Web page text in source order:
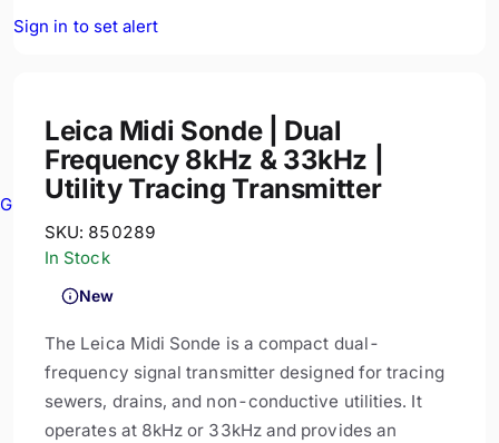
GPR
Sign in to set alert
Leica Midi Sonde | Dual
Frequency 8kHz & 33kHz |
Utility Tracing Transmitter
SKU: 850289
In Stock
New
The Leica Midi Sonde is a compact dual-
frequency signal transmitter designed for tracing
sewers, drains, and non-conductive utilities. It
operates at 8kHz or 33kHz and provides an